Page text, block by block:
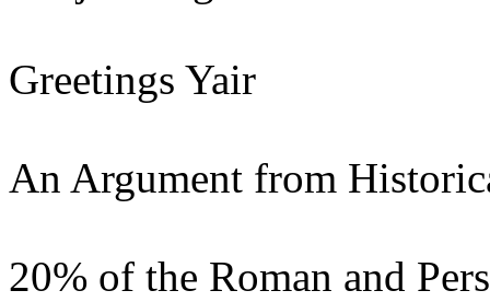
Greetings Yair
An Argument from
20% of the Roman and